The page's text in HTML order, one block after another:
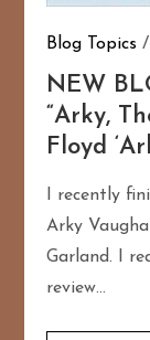
Blog Topics /
NEW
“Arky,
Floyd
I recently
Arky
Garland. I
review…